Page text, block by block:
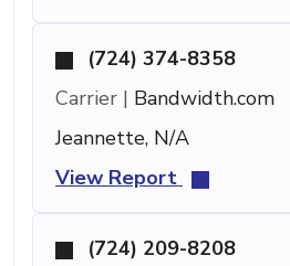
(724) 374-8358
Carrier | Bandwidth.com
Jeannette, N/A
View Report
(724) 209-8208